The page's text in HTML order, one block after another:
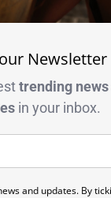
Newsletter
trending news
in your inbox.
and updates. By